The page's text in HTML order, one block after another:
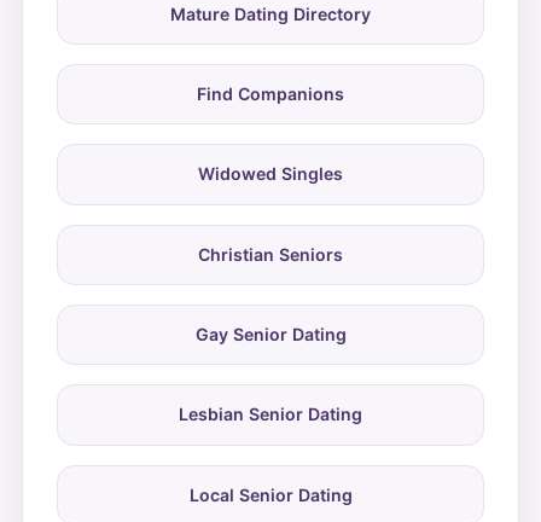
Mature Dating Directory
Find Companions
Widowed Singles
Christian Seniors
Gay Senior Dating
Lesbian Senior Dating
Local Senior Dating